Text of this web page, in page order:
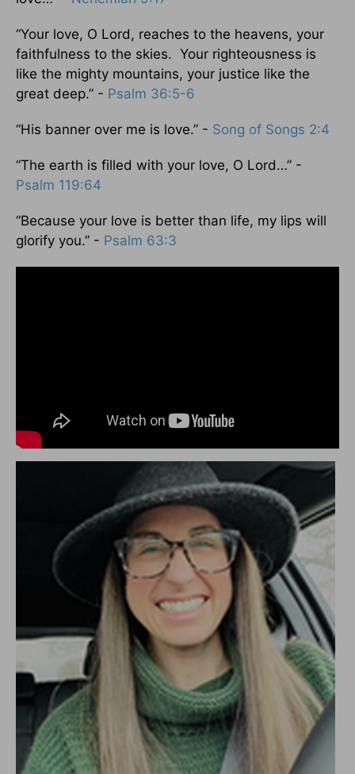
“Your love, O Lord, reaches to the heavens, your
faithfulness to the skies. Your righteousness is
like the mighty mountains, your justice like the
great deep.” - Psalm 36:5-6
“His banner over me is love.” - Song of Songs 2:4
“The earth is filled with your love, O Lord…” -
Psalm 119:64
“Because your love is better than life, my lips will
glorify you.” - Psalm 63:3